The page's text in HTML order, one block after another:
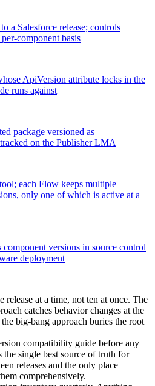
a Salesforce release; controls
component basis
ApiVersion attribute locks in the
runs against
package versioned as
on the Publisher LMA
each Flow keeps multiple
only one of which is active at a
component versions in source control
deployment
release at a time, not ten at once. The
catches behavior changes at the
big-bang approach buries the root
compatibility guide before any
single best source of truth for
releases and the only place
comprehensively.